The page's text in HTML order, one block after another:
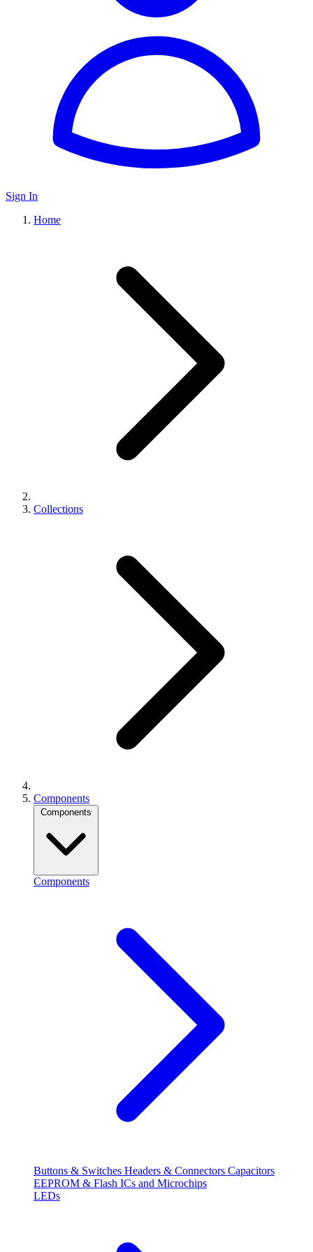
Sign In
Home
Collections
Components
Components
Components
Buttons & Switches Headers & Connectors Capacitors
EEPROM & Flash ICs and Microchips
LEDs